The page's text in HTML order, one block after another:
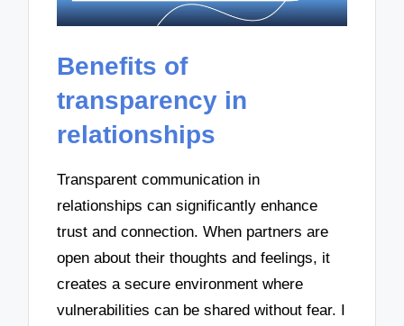
Benefits of
transparency in
relationships
Transparent communication in
relationships can significantly enhance
trust and connection. When partners are
open about their thoughts and feelings, it
creates a secure environment where
vulnerabilities can be shared without fear. I